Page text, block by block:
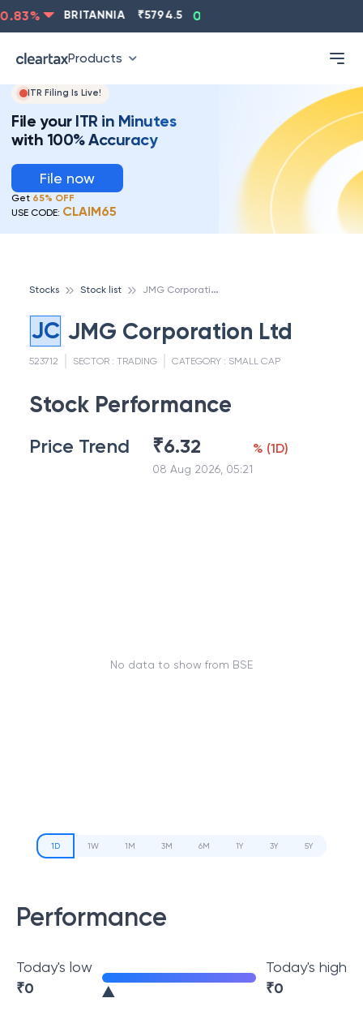
% BRITANNIA 5794.5 0.13
Products
ITR Filing Is Live!
File your ITR in Minutes
with 100% Accuracy
File now
Get 65% OFF
USE CODE: CLAIM65
Stocks Stock list J
MG Corporation Ltd
JC JMG Corporation Ltd
523712 SECTOR : TRADING CATEGORY : SMALL CAP
Stock Performance
Price Trend ₹6.32
08 Aug 2026, 05:21
% (1D)
No data to show from BSE
1D 1W 1M 3M 6M 1Y 3Y 5Y
Performance
Today's low
₹0
Today's high
₹0